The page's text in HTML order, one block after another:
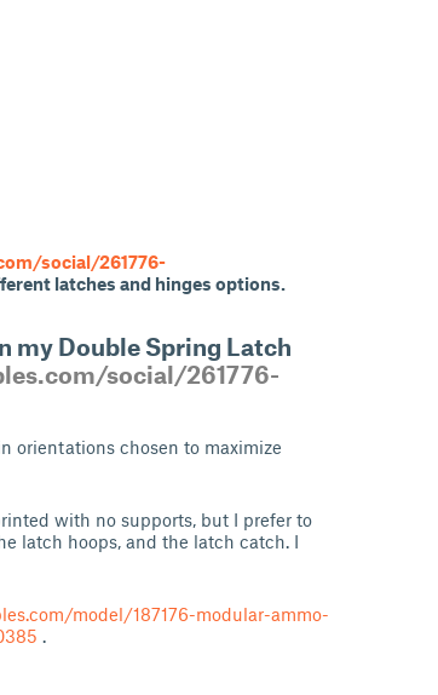
social/261776-
latches and hinges options.
my Double Spring Latch
social/261776-
orientations chosen to maximize
with no supports, but I prefer to
latch hoops, and the latch catch. I
model/187176-modular-ammo-
.